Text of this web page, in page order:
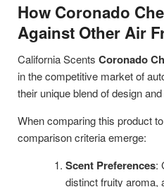
How Coronado
Against Other Air
California Scents Coronado
in the competitive market of
their unique blend of design
When comparing this product
comparison criteria emerge:
Scent Preferences:
distinct fruity aroma,